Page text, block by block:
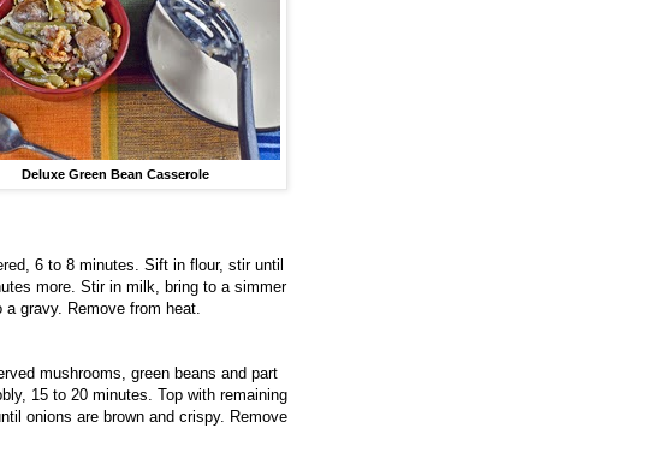
Deluxe Green Bean Casserole
6 to 8 minutes. Sift in flour, stir until
more. Stir in milk, bring to a simmer
gravy. Remove from heat.
mushrooms, green beans and part
15 to 20 minutes. Top with remaining
onions are brown and crispy. Remove